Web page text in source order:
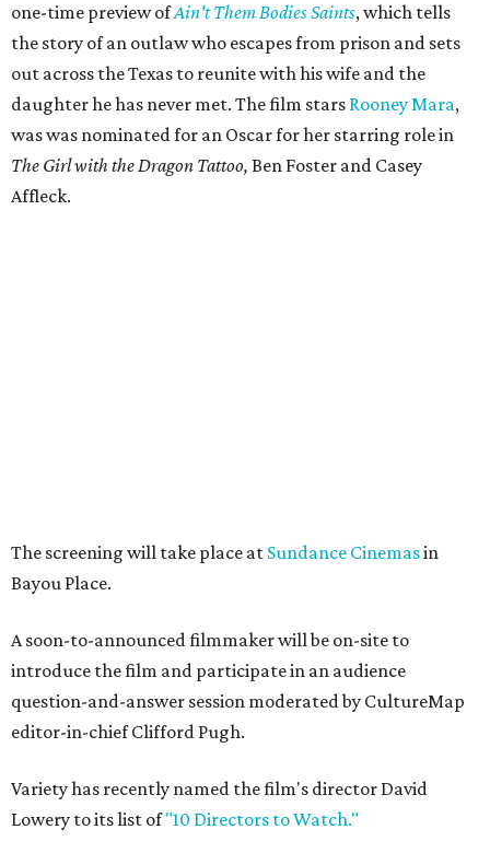
one-time preview ofAin't Them Bodies Saints, which tells
the story of an outlaw who escapes from prison and sets
out across the Texas to reunite with his wife and the
daughter he has never met. The film stars Rooney Mara,
was was nominated for an Oscar for her starring role in
The Girl with the Dragon Tattoo, Ben Foster and Casey
Affleck.
The screening will take place at Sundance Cinemasin
Bayou Place.
A soon-to-announced filmmaker will be on-site to
introduce the film and participate in an audience
question-and-answer session moderated by CultureMap
editor-in-chief Clifford Pugh.
Variety has recently named the film's director David
Lowery to its list of"10 Directors to Watch."